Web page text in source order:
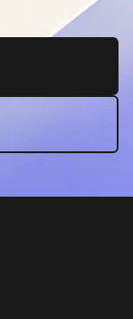
new tab